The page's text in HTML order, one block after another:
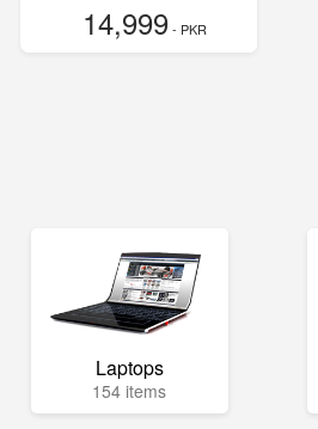
14,999- PKR
Laptops
154 items